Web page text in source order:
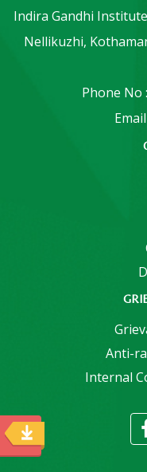
Indira Gandhi
Nellikuzhi,
Phone No
Anti-
Internal